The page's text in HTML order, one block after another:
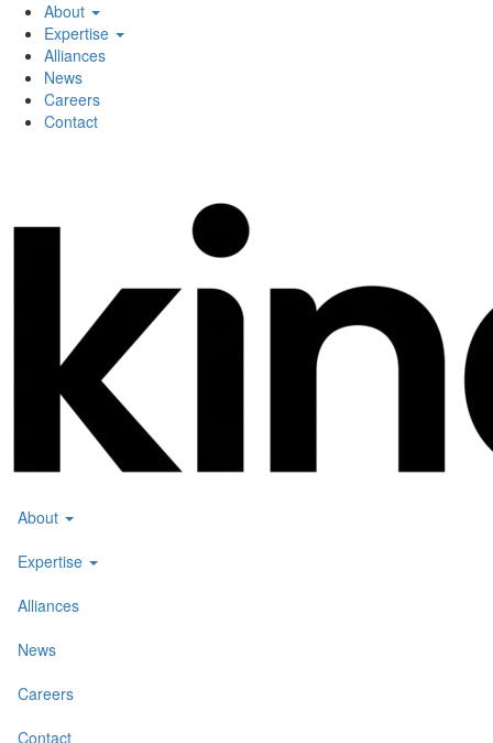
About
Expertise
Alliances
News
Careers
Contact
About
Expertise
Alliances
News
Careers
Contact